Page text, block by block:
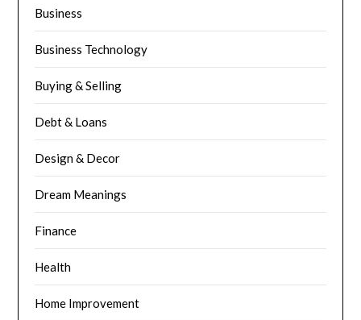
Business
Business Technology
Buying & Selling
Debt & Loans
Design & Decor
Dream Meanings
Finance
Health
Home Improvement